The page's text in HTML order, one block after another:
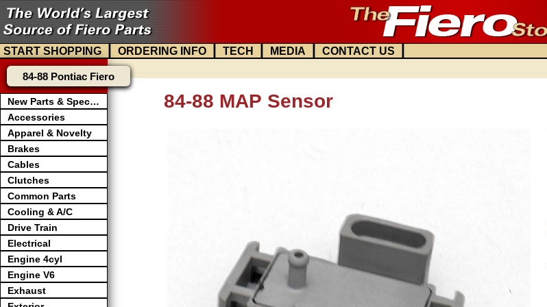
START SHOPPING | ORDERING INFO | TECH | MEDIA | CONTACT US |
84-88 Pontiac Fiero
New Parts & Specials
Accessories
Apparel & Novelty
Brakes
Cables
Clutches
Common Parts
Cooling & A/C
Drive Train
Electrical
Engine 4cyl
Engine V6
Exhaust
84-88 MAP Sensor